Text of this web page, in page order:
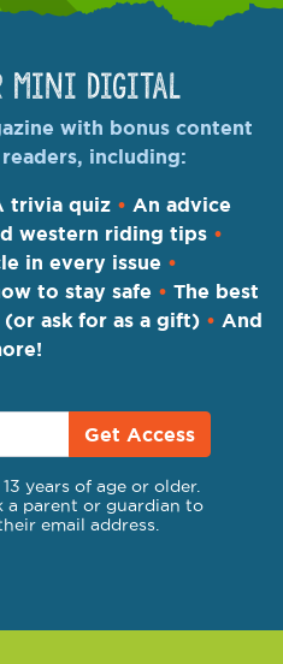
Mini Digital
with bonus content
including:
trivia quiz • An advice
western riding tips •
in every issue •
to stay safe • The best
ask for as a gift) • And
Get Access
years of age or older.
a parent or guardian to
email address.